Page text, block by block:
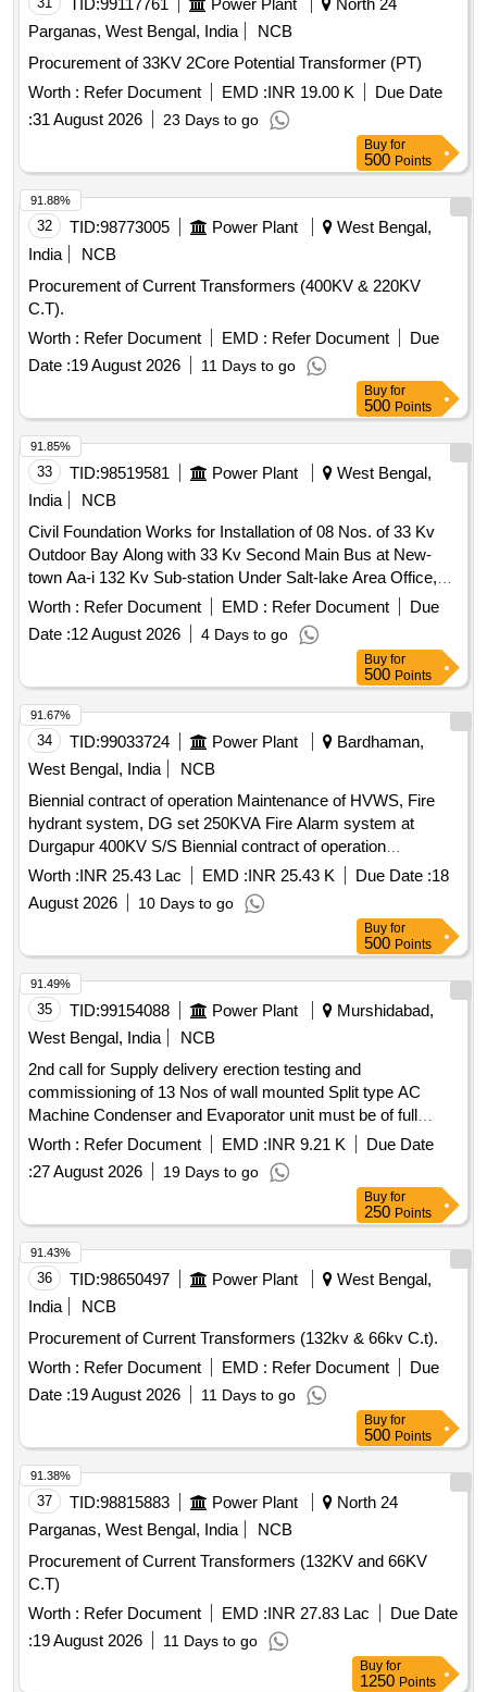
TID:99117761 Power Plant
North 24
Parganas, West Bengal, India
NCB
Procurement of 33KV 2Core Potential Transformer (PT)
Worth : Refer Document EMD :INR 19.00 K
Due Date
:31 August 2026 23 Days to go
Buy for
500 Points
32 TID:98773005 Power Plant
West Bengal,
India
NCB
Procurement of Current Transformers (400KV & 220KV
C.T).
Worth : Refer Document EMD : Refer Document
Due
Date :19 August 2026 11 Days to go
91.88%
Buy for
500 Points
33 TID:98519581 Power Plant
West Bengal,
India
NCB
Civil Foundation Works for Installation of 08 Nos. of 33 Kv
Outdoor Bay Along with 33 Kv Second Main Bus at New-
town Aa-i 132 Kv Sub-station Under Salt-lake Area Office,
Wbsetcl Under Ace Ktz.
Worth : Refer Document EMD : Refer Document
Due
Date :12 August 2026 4 Days to go
91.85%
Buy for
500 Points
34 TID:99033724 Power Plant
Bardhaman,
West Bengal, India
NCB
Biennial contract of operation Maintenance of HVWS, Fire
hydrant system, DG set 250KVA Fire Alarm system at
Durgapur 400KV S/S Biennial contract of operation
Maintenance of HVWS emulsifier system and Fire hydrant
system,01 no DG set 250KVA Fire Alarm system period of
02 years
Worth :INR 25.43 Lac EMD :INR 25.43 K Due Date :18
August 2026
10 Days to go
91.67%
Buy for
500 Points
35 TID:99154088 Power Plant
Murshidabad,
West Bengal, India
NCB
2nd call for Supply delivery erection testing and
commissioning of 13 Nos of wall mounted Split type AC
Machine Condenser and Evaporator unit must be of full
Copper having Capacity of 2 TR inverter type with 5star for
Controlroom at Raghunathganj 2nd call for Supply delivery
erection testing and commissioning of 13 Nos of wall
mounted Split type AC Machine Condenser and Evaporator
unit must be of full Copper having Capacity of 2 TR inverter
type with 5star rating for the Control
Worth : Refer Document EMD :INR 9.21 K
Due Date
:27 August 2026 19 Days to go
91.49%
Buy for
250 Points
36 TID:98650497 Power Plant
West Bengal,
India
NCB
Procurement of Current Transformers (132kv & 66kv C.t).
Worth : Refer Document EMD : Refer Document
Due
Date :19 August 2026 11 Days to go
91.43%
Buy for
500 Points
37 TID:98815883 Power Plant
North 24
Parganas, West Bengal, India
NCB
Procurement of Current Transformers (132KV and 66KV
C.T)
Worth : Refer Document EMD :INR 27.83 Lac
Due Date
:19 August 2026 11 Days to go
91.38%
Buy for
1250 Points